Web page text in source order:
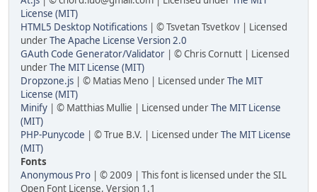
License (MIT)
HTML5 Desktop Notifications | © Tsvetan Tsvetkov | Licensed
underThe Apache License Version 2.0
GAuth Code Generator/Validator | © Chris Cornutt | Licensed
underThe MIT License (MIT)
Dropzone.js | © Matias Meno | Licensed underThe MIT
License (MIT)
Minify | © Matthias Mullie | Licensed underThe MIT License
(MIT)
PHP-Punycode | © True B.V. | Licensed underThe MIT License
(MIT)
Fonts
Anonymous Pro | © 2009 | This font is licensed under the SIL
Open Font License, Version 1.1